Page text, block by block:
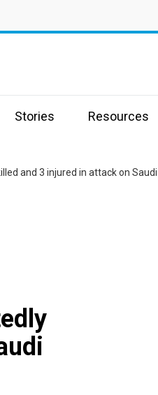
Stories Resources
and 3 injured in attack on